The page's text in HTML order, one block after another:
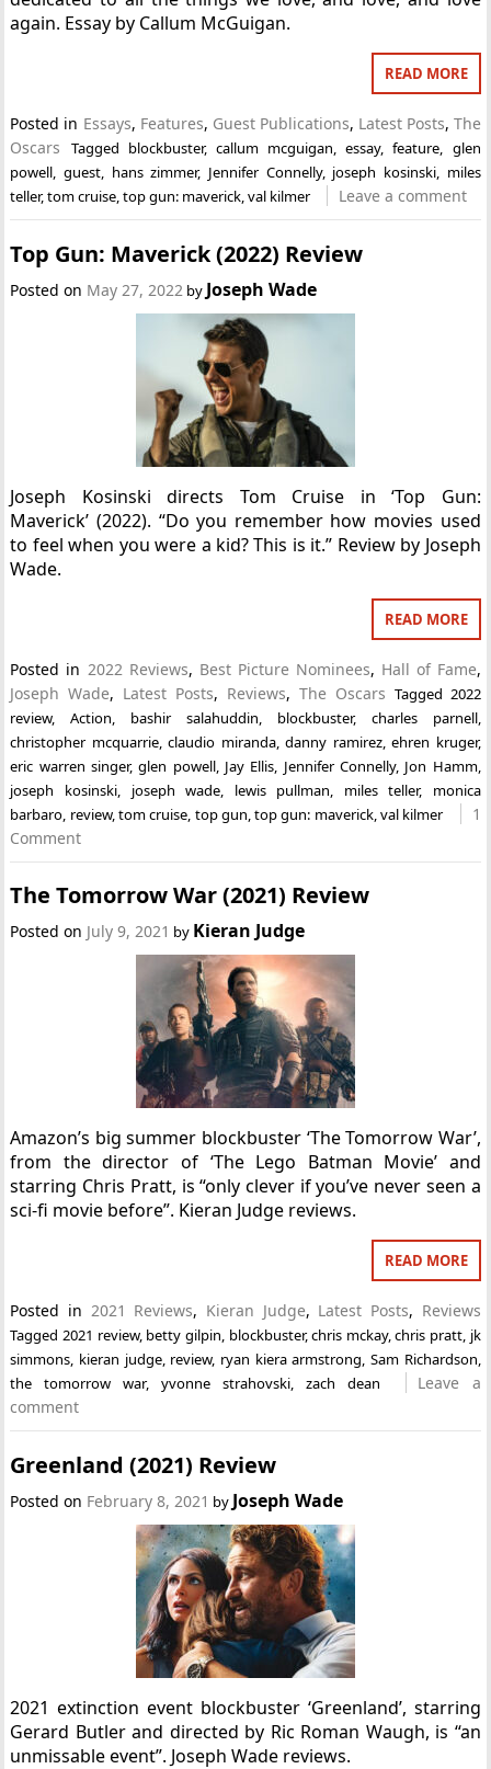
again. Essay by Callum McGuigan.
READ MORE
Posted in Essays, Features, Guest Publications, Latest Posts, The
Oscars
Tagged blockbuster, callum mcguigan,essay,feature, glen
powell,guest, hans zimmer, Jennifer Connelly, joseph kosinski, miles
teller,tom cruise,top gun: maverick,val kilmer Leave a comment
Top Gun: Maverick (2022) Review
Posted on May 27, 2022 by Joseph Wade
Joseph Kosinski directs Tom Cruise in ‘Top Gun:
Maverick’ (2022). “Do you remember how movies used
to feel when you were a kid? This is it.” Review by Joseph
Wade.
READ MORE
Posted in 2022 Reviews, Best Picture Nominees, Hall of Fame,
Joseph Wade, Latest Posts, Reviews, The Oscars Tagged 2022
review,Action bashir salahuddin blockbuster, charles parnell,
christopher mcquarrie,claudio miranda,danny ramirez,ehren kruger,
eric warren singer,glen powell, Jay Ellis Jennifer Connelly, Jon Hamm,
joseph kosinski
joseph wade lewis pullman miles teller, monica
barbaro review,tom cruise top gun ,top gun: maverick,val kilmer
1
Comment
The Tomorrow War (2021) Review
Posted on July 9, 2021 by Kieran Judge
Amazon’s big summer blockbuster ‘The Tomorrow War’,
from the director of ‘The Lego Batman Movie’ and
starring Chris Pratt, is “only clever if you’ve never seen a
sci-fi movie before”. Kieran Judge reviews.
READ MORE
Posted in 2021 Reviews, Kieran Judge, Latest Posts, Reviews
Tagged2021 review, betty gilpin, blockbuster,chris mckay,chris pratt, jk
simmons, kieran judge, review, ryan kiera armstrong, Sam Richardson,
the tomorrow war, yvonne strahovski, zach dean
Leave a
comment
Greenland (2021) Review
Posted on February 8, 2021 by Joseph Wade
2021 extinction event blockbuster ‘Greenland’, starring
Gerard Butler and directed by Ric Roman Waugh, is “an
unmissable event”. Joseph Wade reviews.